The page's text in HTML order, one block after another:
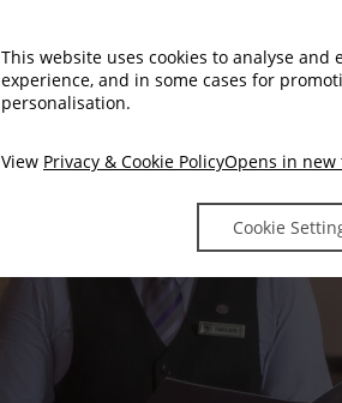
This website uses cookies to analyse and
experience, and in some cases for
personalisation.
View Privacy & Cookie PolicyOpens in new
Cookie